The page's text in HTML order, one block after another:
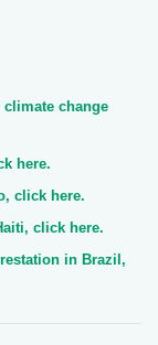
change
here.
click here.
click here.
in Brazil,